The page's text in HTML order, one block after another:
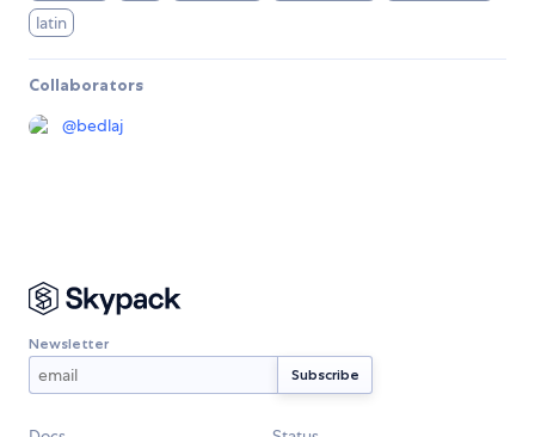
latin
Collaborators
@bedlaj
Newsletter